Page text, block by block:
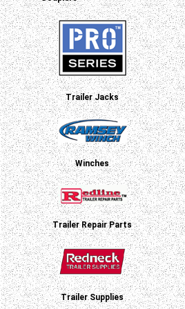
Trailer Jacks
Winches
Trailer Repair Parts
Trailer Supplies